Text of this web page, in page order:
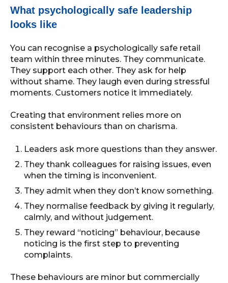
What psychologically safe leadership
looks like
You can recognise a psychologically safe retail
team within three minutes. They communicate.
They support each other. They ask for help
without shame. They laugh even during stressful
moments. Customers notice it immediately.
Creating that environment relies more on
consistent behaviours than on charisma.
Leaders ask more questions than they answer.
They thank colleagues for raising issues, even
when the timing is inconvenient.
They admit when they don’t know something.
They normalise feedback by giving it regularly,
calmly, and without judgement.
They reward “noticing” behaviour, because
noticing is the first step to preventing
complaints.
These behaviours are minor but commercially